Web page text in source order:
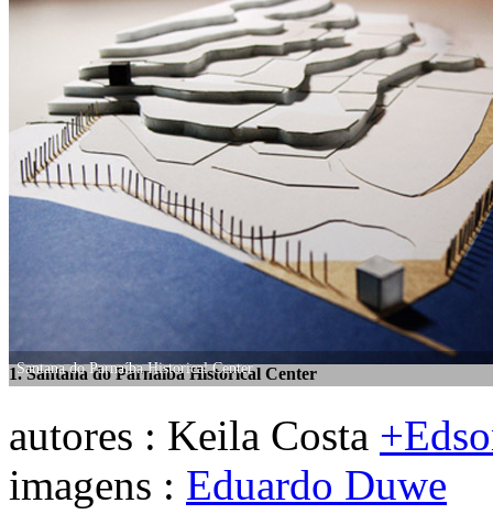
1. Santana do Parnaíba Historical Center
Santana do Parnaíba Historical Center